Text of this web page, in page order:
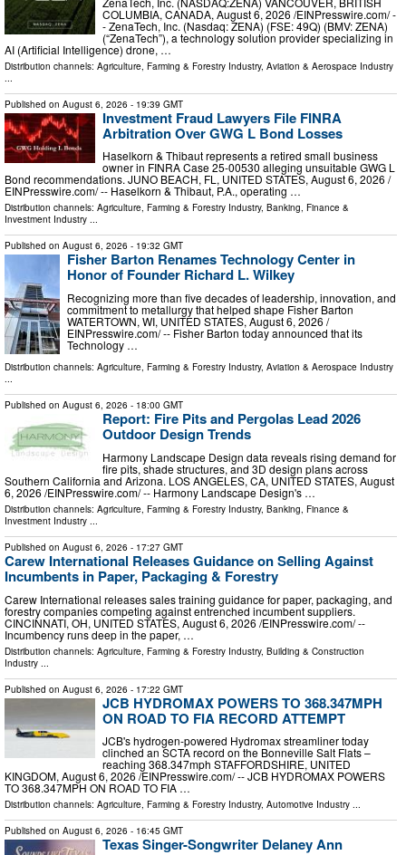
COLUMBIA, CANADA, August 6, 2026 /⁨EINPresswire.com⁩/ -
- ZenaTech, Inc. (Nasdaq: ZENA) (FSE: 49Q) (BMV: ZENA)
(“ZenaTech”), a technology solution provider specializing in
AI (Artificial Intelligence) drone, …
Distribution channels: Agriculture, Farming & Forestry Industry, Aviation & Aerospace Industry
Published on August 6, 2026 - 19:39 GMT
Investment Fraud Lawyers File FINRA
Arbitration Over GWG L Bond Losses
Haselkorn & Thibaut represents a retired small business
owner in FINRA Case 25-00530 alleging unsuitable GWG L
Bond recommendations. JUNO BEACH, FL, UNITED STATES, August 6, 2026 /⁨
EINPresswire.com⁩/ -- Haselkorn & Thibaut, P.A., operating …
Distribution channels: Agriculture, Farming & Forestry Industry, Banking, Finance &
Investment Industry ...
Published on August 6, 2026 - 19:32 GMT
Fisher Barton Renames Technology Center in
Honor of Founder Richard L. Wilkey
Recognizing more than five decades of leadership, innovation, and
commitment to metallurgy that helped shape Fisher Barton
WATERTOWN, WI, UNITED STATES, August 6, 2026 /⁨
EINPresswire.com⁩/ -- Fisher Barton today announced that its
Technology …
Distribution channels: Agriculture, Farming & Forestry Industry, Aviation & Aerospace Industry
...
Published on August 6, 2026 - 18:00 GMT
Report: Fire Pits and Pergolas Lead 2026
Outdoor Design Trends
Harmony Landscape Design data reveals rising demand for
fire pits, shade structures, and 3D design plans across
Southern California and Arizona. LOS ANGELES, CA, UNITED STATES, August
6, 2026 /⁨EINPresswire.com⁩/ -- Harmony Landscape Design's …
Distribution channels: Agriculture, Farming & Forestry Industry, Banking, Finance &
Investment Industry ...
Published on August 6, 2026 - 17:27 GMT
Carew International Releases Guidance on Selling Against
Incumbents in Paper, Packaging & Forestry
Carew International releases sales training guidance for paper, packaging, and
forestry companies competing against entrenched incumbent suppliers.
CINCINNATI, OH, UNITED STATES, August 6, 2026 /⁨EINPresswire.com⁩/ --
Incumbency runs deep in the paper, …
Distribution channels: Agriculture, Farming & Forestry Industry, Building & Construction
Industry
Published on August 6, 2026 - 17:22 GMT
JCB HYDROMAX POWERS TO 368.347MPH
ON ROAD TO FIA RECORD ATTEMPT
JCB's hydrogen-powered Hydromax streamliner today
clinched an SCTA record on the Bonneville Salt Flats –
reaching 368.347mph STAFFORDSHIRE, UNITED
KINGDOM, August 6, 2026 /⁨EINPresswire.com⁩/ -- JCB HYDROMAX POWERS
TO 368.347MPH ON ROAD TO FIA …
Distribution channels: Agriculture, Farming & Forestry Industry, Automotive Industry ...
Published on August 6, 2026 - 16:45 GMT
Texas Singer-Songwriter Delaney Ann